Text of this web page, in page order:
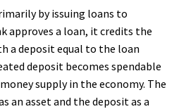
by issuing loans to
approves a loan, it credits the
a deposit equal to the loan
deposit becomes spendable
supply in the economy. The
an asset and the deposit as a